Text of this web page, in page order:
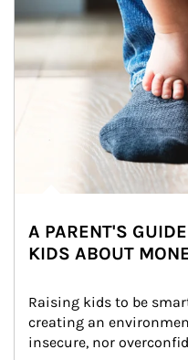
A PARENT'S
KIDS ABOUT
Raising kids to be
creating an
insecure, nor